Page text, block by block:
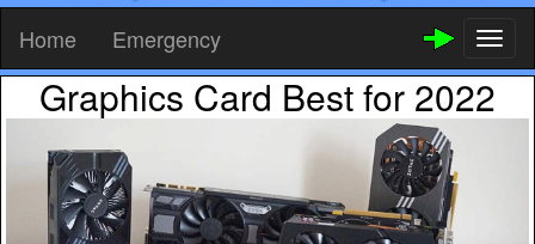
Home Emergency
Graphics Card Best for 2022